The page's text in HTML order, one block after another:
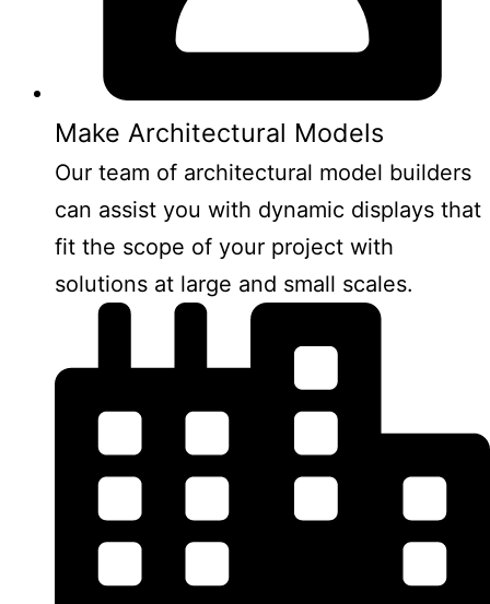
Make Architectural Models
Our team of architectural model builders
can assist you with dynamic displays that
fit the scope of your project with
solutions at large and small scales.